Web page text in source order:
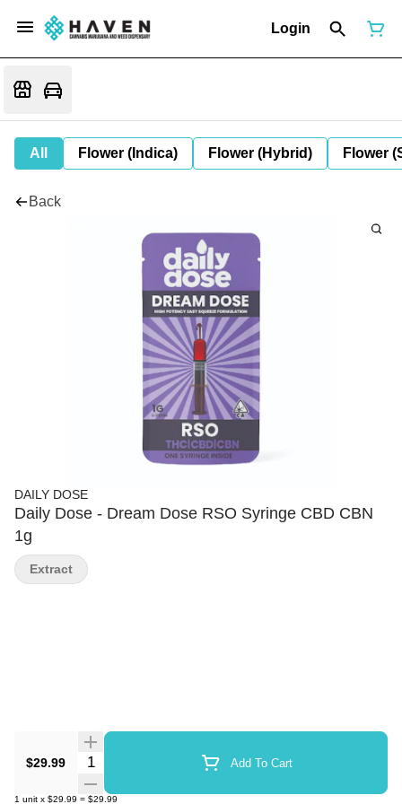
Login
All Flower (Indica) Flower (Hybrid) Flower
Back
DAILY DOSE
Daily Dose - Dream Dose RSO Syringe CBD CBN
1g
$29.99 Quantity Selector Add To Cart
1 unit x $29.99 = $29.99
Extract